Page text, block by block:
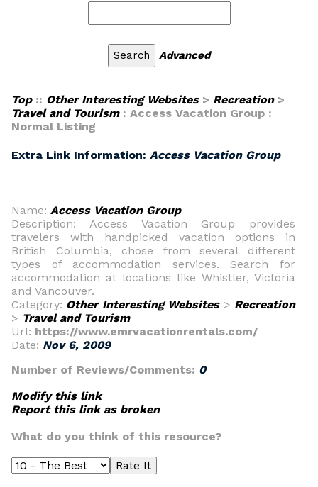
Advanced
Top:: Other Interesting Websites> Recreation>
Travel and Tourism: Access Vacation Group :
Normal Listing
Extra Link Information: Access Vacation Group
Name: Access Vacation Group
Description: Access Vacation Group provides
travelers with handpicked vacation options in
British Columbia, chose from several different
types of accommodation services. Search for
accommodation at locations like Whistler, Victoria
and Vancouver.
Category: Other Interesting Websites> Recreation
> Travel and Tourism
Url: https://www.emrvacationrentals.com/
Date: Nov 6, 2009
Number of Reviews/Comments: 0
Modify this link
Report this link as broken
What do you think of this resource?